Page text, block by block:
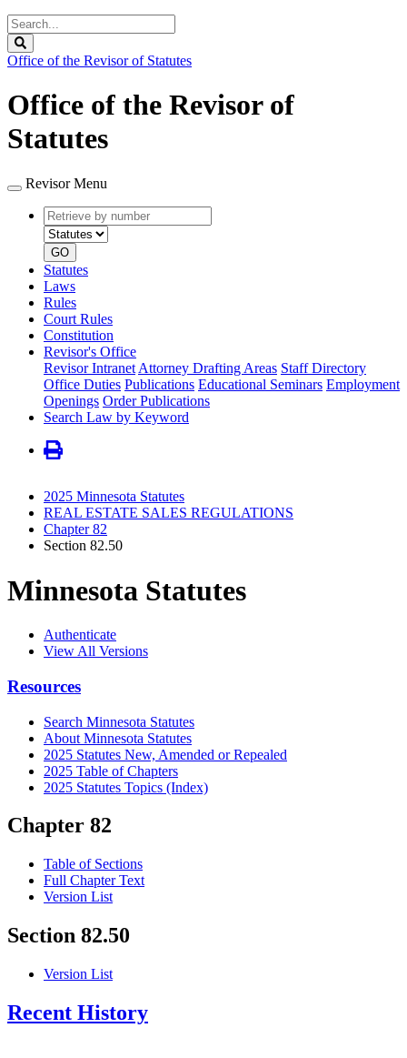
Search
Legislature
Office of the Revisor of Statutes
Office of the Revisor of
Statutes
Revisor Menu
Retrieve
by
number
type
GO
Statutes
Laws
Rules
Court Rules
Constitution
Revisor's Office
Revisor Intranet Attorney Drafting Areas Staff Directory
Office Duties Publications Educational Seminars Employment
Openings Order Publications
Search Law by Keyword
2025 Minnesota Statutes
REAL ESTATE SALES REGULATIONS
Chapter 82
Section 82.50
Minnesota Statutes
Authenticate
View All Versions
Resources
Search Minnesota Statutes
About Minnesota Statutes
2025 Statutes New, Amended or Repealed
2025 Table of Chapters
2025 Statutes Topics (Index)
Chapter 82
Table of Sections
Full Chapter Text
Version List
Section 82.50
Version List
Recent History